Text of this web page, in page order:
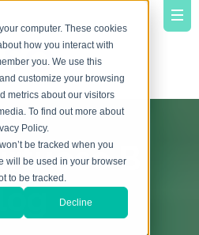
computer. These cookies
how you interact with
you. We use this
customize your browsing
metrics about our visitors
To find out more about
Policy.
be tracked when you
will be used in your browser
to be tracked.
Decline
B